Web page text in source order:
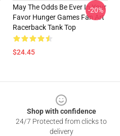
May The Odds Be Ever In Your
Favor Hunger Games Fan Art
Racerback Tank Top
$24.45
-20%
Shop with confidence
24/7 Protected from clicks to
delivery